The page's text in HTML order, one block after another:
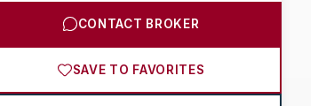
CONTACT BROKER
SAVE TO FAVORITES